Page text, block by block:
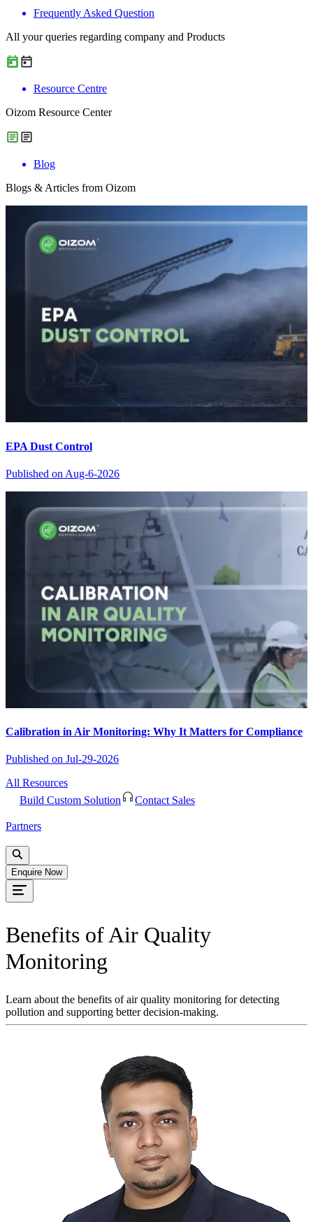
Frequently Asked Question
All your queries regarding company and Products
Resource Centre
Oizom Resource Center
Blog
Blogs & Articles from Oizom
EPA Dust Control
Published on Aug-6-2026
Calibration in Air Monitoring: Why It Matters for Compliance
Published on Jul-29-2026
All Resources
Build Custom Solution
Contact Sales
Partners
Enquire Now
Benefits of Air Quality
Monitoring
Learn about the benefits of air quality monitoring for detecting
pollution and supporting better decision-making.